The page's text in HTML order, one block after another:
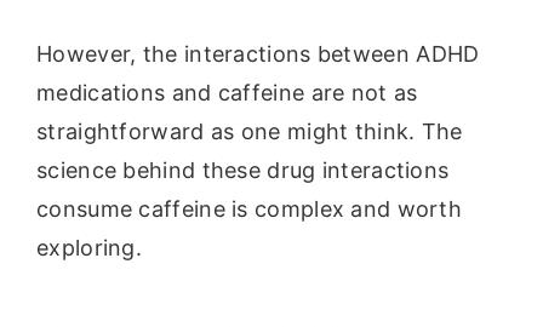
However, the interactions between ADHD
medications and caffeine are not as
straightforward as one might think. The
science behind these drug interactions
consume caffeine is complex and worth
exploring.